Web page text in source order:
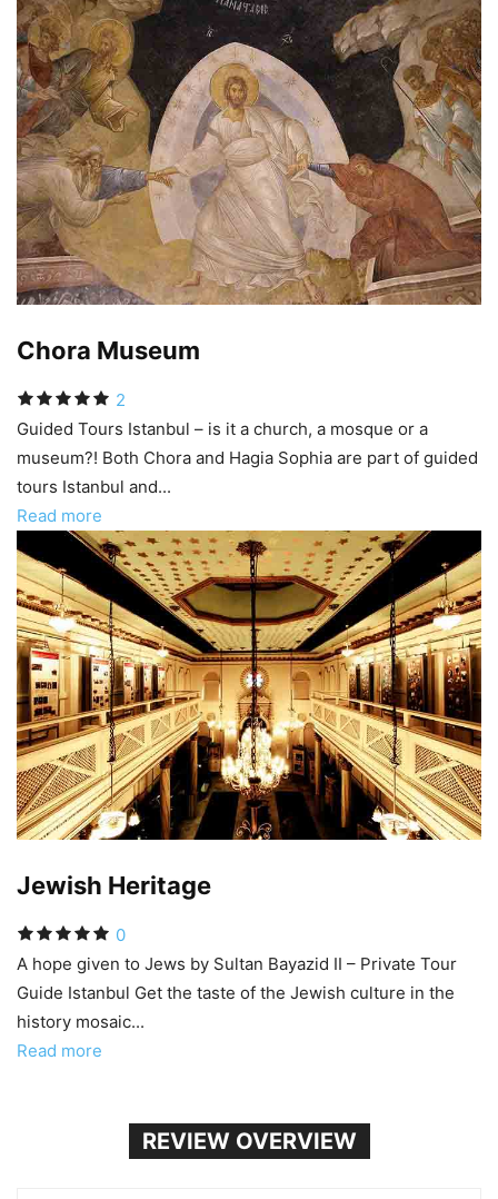
Chora Museum
2
Guided Tours Istanbul – is it a church, a mosque or a
museum?! Both Chora and Hagia Sophia are part of guided
tours Istanbul and...
Read more
Jewish Heritage
0
A hope given to Jews by Sultan Bayazid II – Private Tour
Guide Istanbul Get the taste of the Jewish culture in the
history mosaic...
Read more
REVIEW OVERVIEW